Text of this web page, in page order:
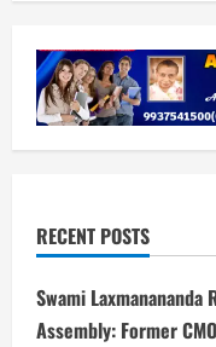
RECENT POSTS
Swami
Assembly: Former